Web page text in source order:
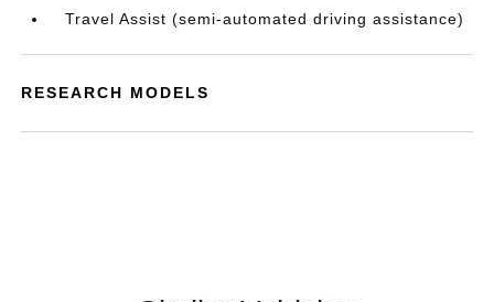
Travel Assist (semi-automated driving assistance)
RESEARCH MODELS